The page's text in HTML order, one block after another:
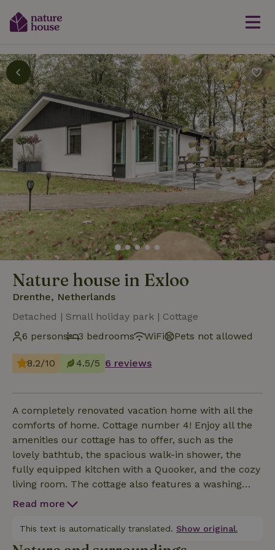
Nature house in Exloo
Drenthe, Netherlands
Detached | Small holiday park | Cottage
6 persons
3 bedrooms WiFi Pets not allowed
8.2/10 4.5/5 6 reviews
A completely renovated vacation home with all the
comforts of home. Cottage number 4! Enjoy all the
amenities our cottage has to offer, such as the
lovely bathtub, the spacious walk-in shower, the
fully equipped kitchen with a Quooker, and the cozy
living room. The cottage also features a washing
machine, 2 refrigerators, an induction cooktop, a
people: the first bedroom has a double bed and its
own sink, the second has a pull-out double bed (at
Read more
This text is automatically translated. Show original.